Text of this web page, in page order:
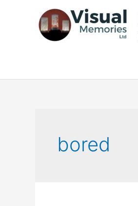
bored